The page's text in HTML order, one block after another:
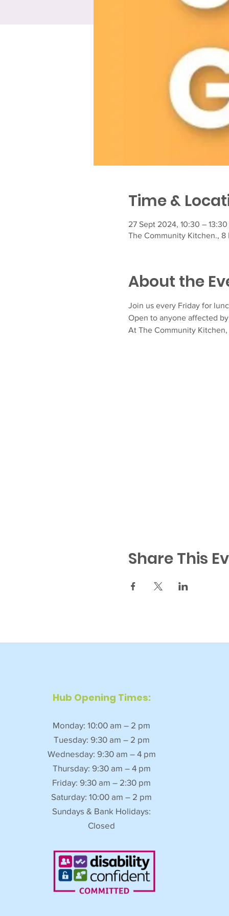
Time &
27 Sept 2024, 10:30 – 13:30
The Community Kitchen., 8
About the
Join us every Friday for
Open to anyone affected
At The Community Kitchen,
Share This
Hub Opening Times:
Monday: 10:00 am – 2 pm
Tuesday: 9:30 am – 2 pm
Wednesday: 9:30 am – 4 pm
Thursday: 9:30 am – 4 pm
Friday: 9:30 am – 2:30 pm
Saturday: 10:00 am – 2 pm
Sundays & Bank Holidays:
Closed